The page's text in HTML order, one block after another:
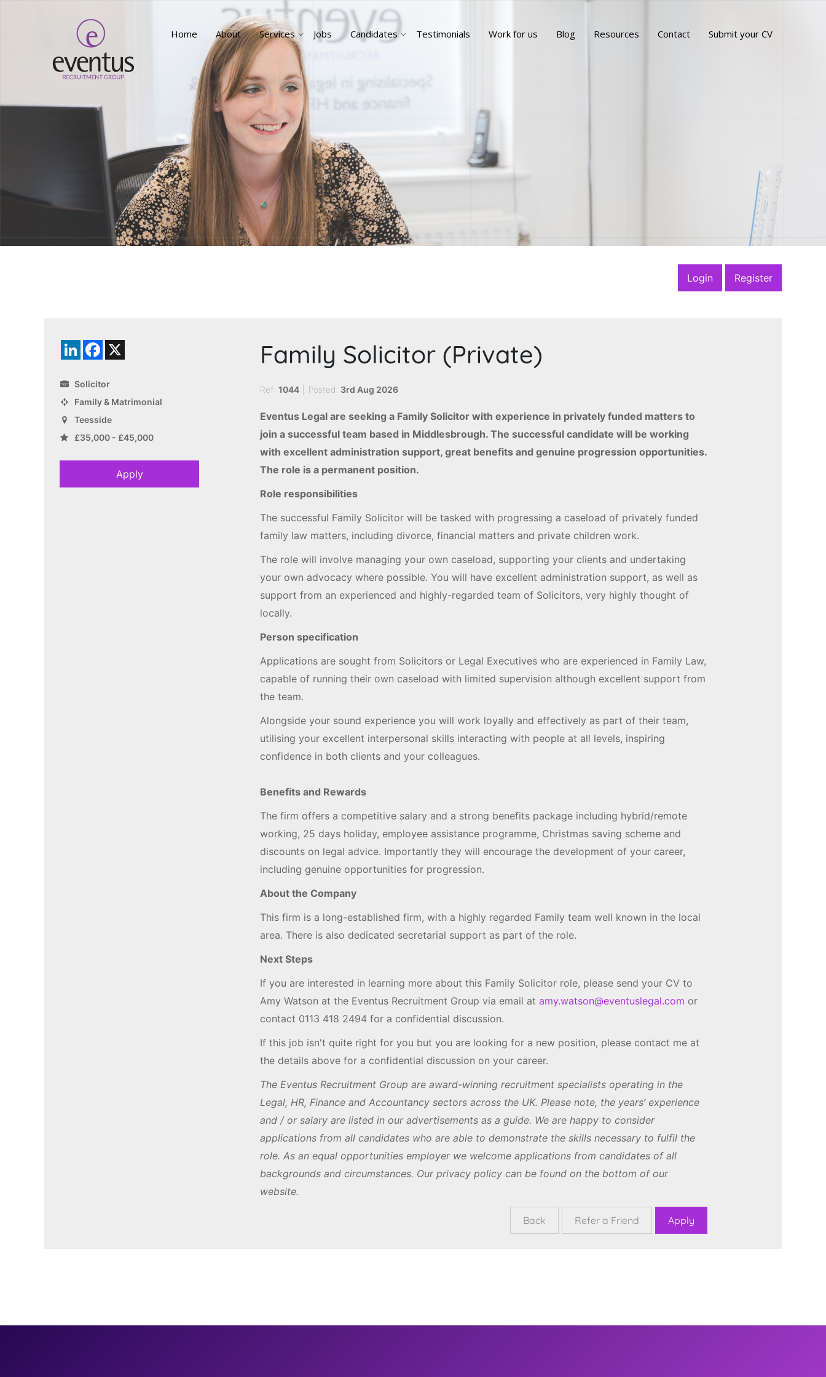
Home About Services Jobs Candidates Testimonials Work for us Blog Resources Contact Submit your CV
Login Register
LinkedInFacebook
Solicitor
Family & Matrimonial
Teesside
£35,000 - £45,000
Apply
Family Solicitor (Private)
Ref: 1044 Posted: 3rd Aug 2026
Eventus Legal are seeking a Family Solicitor with experience in privately funded matters to
join a successful team based in Middlesbrough. The successful candidate will be working
with excellent administration support, great benefits and genuine progression opportunities.
The role is a permanent position.
Role responsibilities
The successful Family Solicitor will be tasked with progressing a caseload of privately funded
family law matters, including divorce, financial matters and private children work.
The role will involve managing your own caseload, supporting your clients and undertaking
your own advocacy where possible. You will have excellent administration support, as well as
support from an experienced and highly-regarded team of Solicitors, very highly thought of
locally.
Person specification
Applications are sought from Solicitors or Legal Executives who are experienced in Family Law,
capable of running their own caseload with limited supervision although excellent support from
the team.
Alongside your sound experience you will work loyally and effectively as part of their team,
utilising your excellent interpersonal skills interacting with people at all levels, inspiring
confidence in both clients and your colleagues.
Benefits and Rewards
The firm offers a competitive salary and a strong benefits package including hybrid/remote
working, 25 days holiday, employee assistance programme, Christmas saving scheme and
discounts on legal advice. Importantly they will encourage the development of your career,
including genuine opportunities for progression.
About the Company
This firm is a long-established firm, with a highly regarded Family team well known in the local
area. There is also dedicated secretarial support as part of the role.
Next Steps
If you are interested in learning more about this Family Solicitor role, please send your CV to
Amy Watson at the Eventus Recruitment Group via email at amy.watson@eventuslegal.com or
contact 0113 418 2494 for a confidential discussion.
If this job isn't quite right for you but you are looking for a new position, please contact me at
the details above for a confidential discussion on your career.
The Eventus Recruitment Group are award-winning recruitment specialists operating in the
Legal, HR, Finance and Accountancy sectors across the UK. Please note, the years’ experience
and / or salary are listed in our advertisements as a guide. We are happy to consider
applications from all candidates who are able to demonstrate the skills necessary to fulfil the
role. As an equal opportunities employer we welcome applications from candidates of all
backgrounds and circumstances. Our privacy policy can be found on the bottom of our
website.